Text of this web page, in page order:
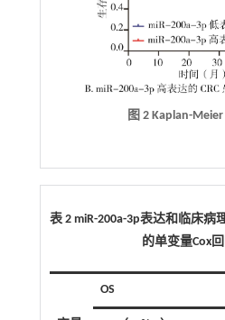
图 2 Kaplan-
表 2 miR-200a-3p表达和临床病
的单变量Cox
OS